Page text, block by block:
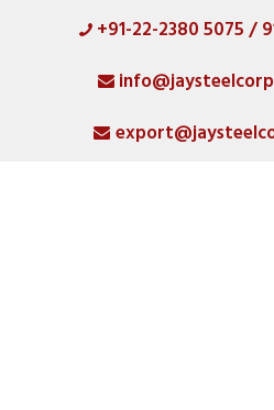
+91-22-2380 5075 /
MATERIAL